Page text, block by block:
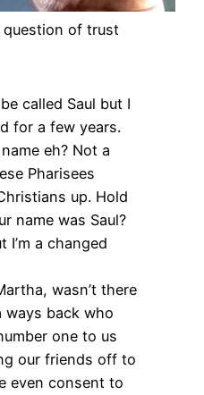
question of trust
called Saul but I
for a few years.
eh? Not a
Pharisees
up. Hold
name was Saul?
I’m a changed
wasn’t there
ways back who
one to us
our friends off to
even consent to